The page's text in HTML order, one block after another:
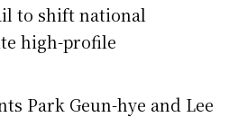
to shift national
high-profile
Park Geun-hye and Lee